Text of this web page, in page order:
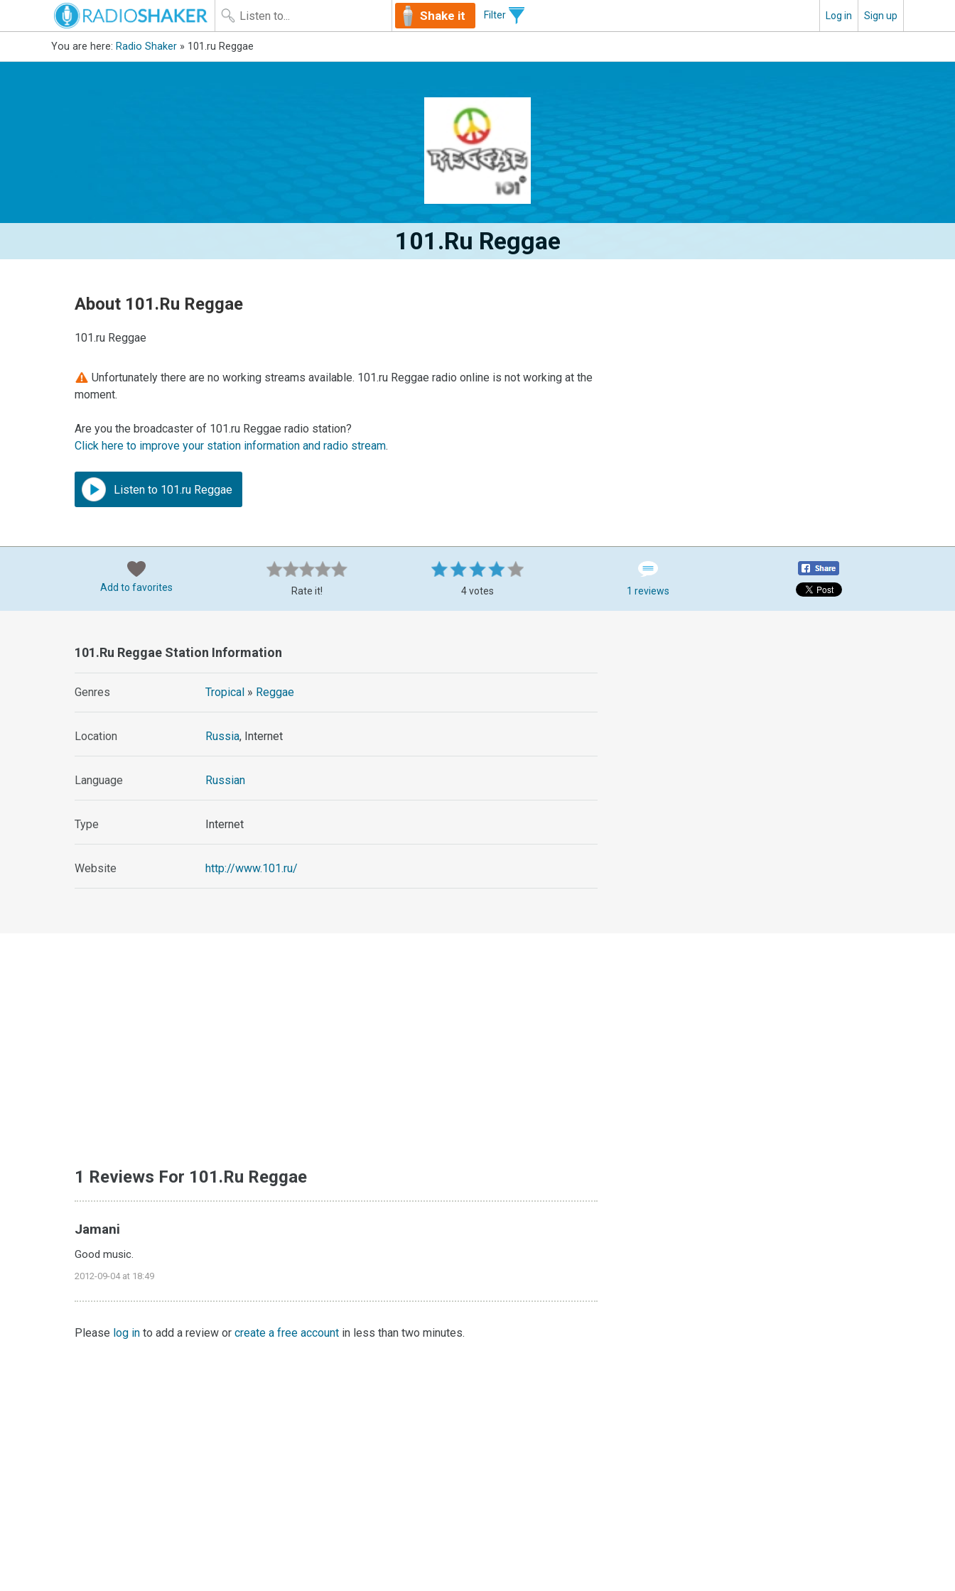
Shake it Filter Log in Sign up
You are here: Radio Shaker » 101.ru Reggae
101.ru Reggae
About 101.ru Reggae
101.ru Reggae
Unfortunately there are no working streams available. 101.ru Reggae radio online is not working at the
moment.
Are you the broadcaster of 101.ru Reggae radio station?
Click here to improve your station information and radio stream.
Listen to 101.ru Reggae
Add to favorites Rate it! 4 votes 1 reviews
101.ru Reggae Station Information
Genres Tropical » Reggae
Location Russia, Internet
Language Russian
Type Internet
Website http://www.101.ru/
1 Reviews For 101.ru Reggae
Jamani
Good music.
2012-09-04 at 18:49
Please log in to add a review orcreate a free account in less than two minutes.